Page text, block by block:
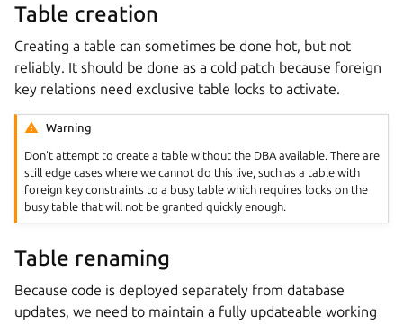
Table creation
Creating a table can sometimes be done hot, but not
reliably. It should be done as a cold patch because foreign
key relations need exclusive table locks to activate.
Warning
Don’t attempt to create a table without the DBA available. There are
still edge cases where we cannot do this live, such as a table with
foreign key constraints to a busy table which requires locks on the
busy table that will not be granted quickly enough.
Table renaming
Because code is deployed separately from database
updates, we need to maintain a fully updateable working